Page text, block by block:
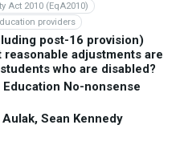
Act 2010 (EqA2010)
providers
post-16 provision)
adjustments are
who are disabled?
No-nonsense
Sean Kennedy